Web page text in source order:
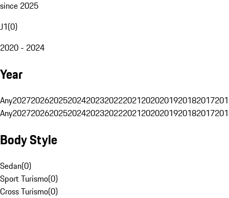
since 2025
J1(0)
2020 - 2024
Year
Any20272026202520242023202220212020201920182017
Any20272026202520242023202220212020201920182017
Body Style
Sedan(0)
Sport Turismo(0)
Cross Turismo(0)